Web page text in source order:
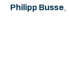
Philipp Busse,